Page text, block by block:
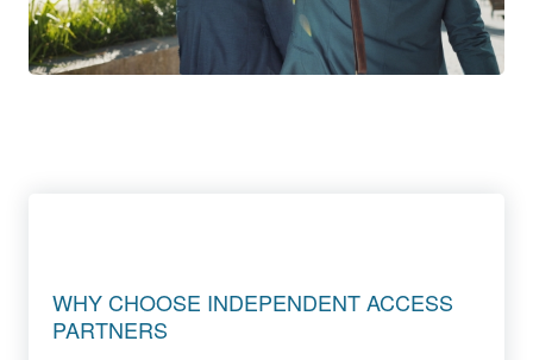
WHY CHOOSE INDEPENDENT ACCESS
PARTNERS